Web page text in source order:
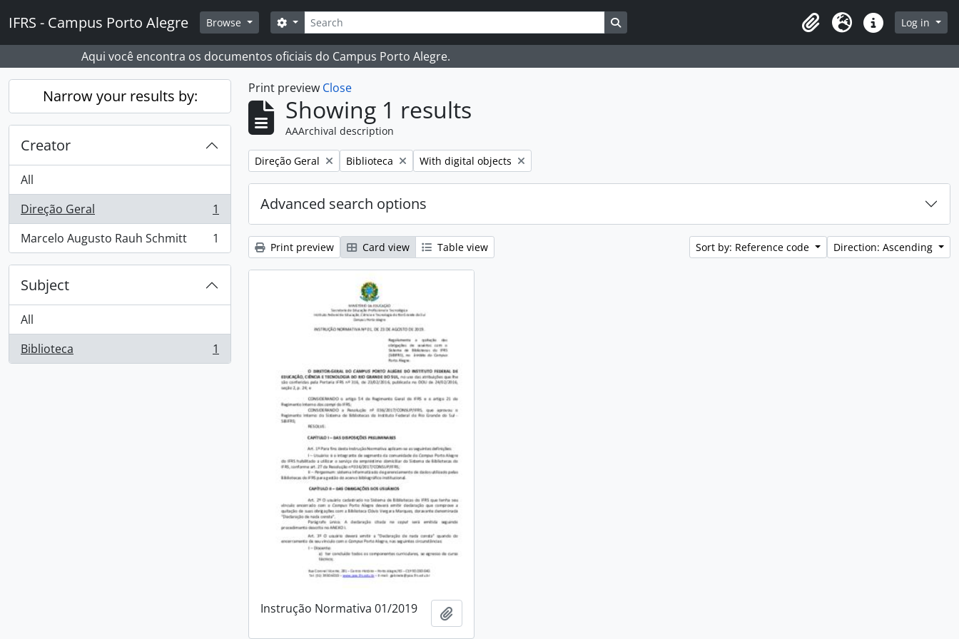
IFRS - Campus Porto Alegre Browse Search
Search options Search in browse page
ClipboardLanguageQuick linksLog in
Aqui você encontra os documentos oficiais do Campus Porto Alegre.
Narrow your results by:
Creator
All
Direção Geral
, 1 results
1
Marcelo Augusto Rauh Schmitt
, 1 results 1
Subject
All
Biblioteca
, 1 results 1
Print preview Close
Showing 1 results
AAArchival description
Remove filter:
Direção Geral Remove filter:
Biblioteca Remove filter:
With digital objects
Advanced search options
Print preview Card view Table view Sort by: Reference code Direction: Ascending
Instrução Normativa 01/2019